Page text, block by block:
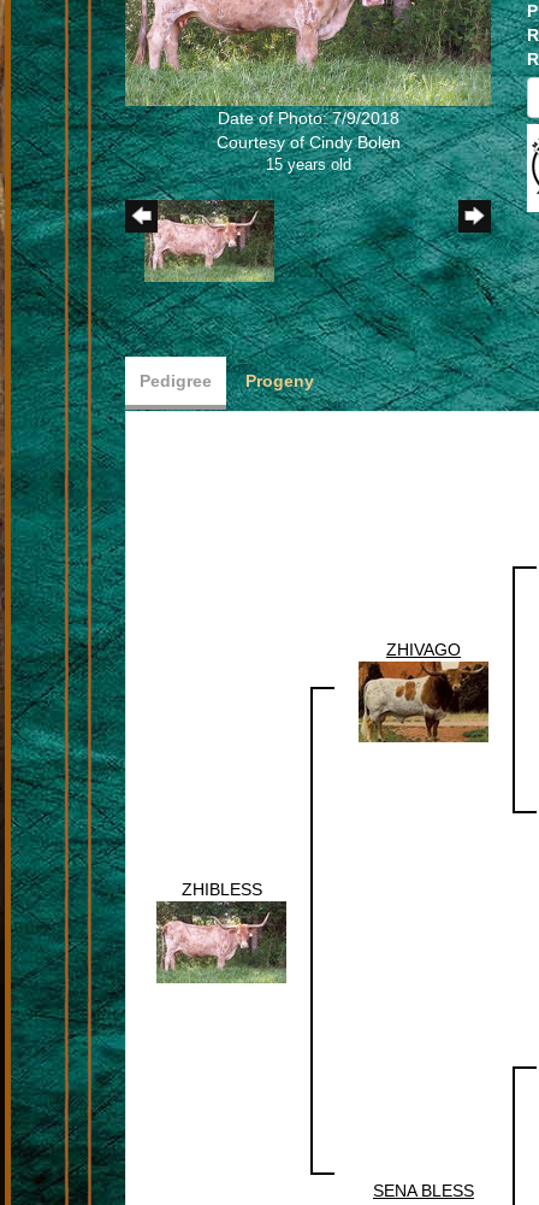
Date of Photo: 7/9/2018
Courtesy of Cindy Bolen
15 years old
Pedigree Progeny
ZHIBLESS
ZHIVAGO
SENA BLESS